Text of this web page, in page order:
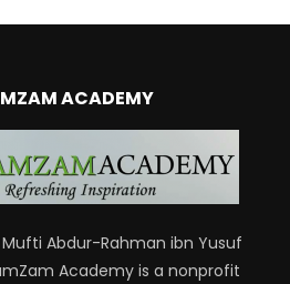
ACADEMY
Abdur-Rahman ibn Yusuf
Academy is a nonprofit